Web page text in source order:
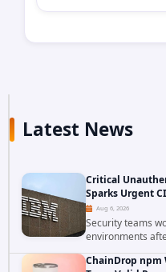
Latest News
Critical
Sparks Urgent
Aug 6, 2026
Security teams
environments
Infrastructure
vulnerability in
ChainDrop npm